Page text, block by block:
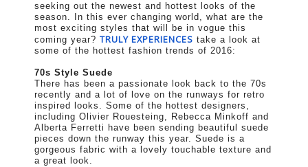
seeking out the newest and hottest looks of the
season. In this ever changing world, what are the
most exciting styles that will be in vogue this
coming year? TRULY EXPERIENCES take a look at
some of the hottest fashion trends of 2016:
70s Style Suede
There has been a passionate look back to the 70s
recently and a lot of love on the runways for retro
inspired looks. Some of the hottest designers,
including Olivier Rouesteing, Rebecca Minkoff and
Alberta Ferretti have been sending beautiful suede
pieces down the runway this year. Suede is a
gorgeous fabric with a lovely touchable texture and
a great look.